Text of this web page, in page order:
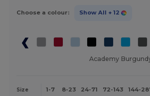
Choose a colour: Show All + 12
Academy
Size 1-7 8-23 24-71 72-143 144-